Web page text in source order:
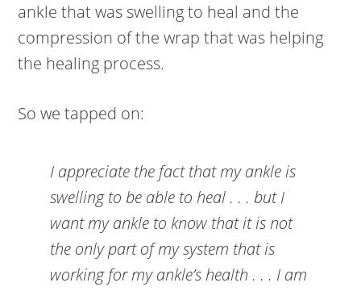
ankle that was swelling to heal and the
compression of the wrap that was helping
the healing process.
So we tapped on:
I appreciate the fact that my ankle is
swelling to be able to heal . . . but I
want my ankle to know that it is not
the only part of my system that is
working for my ankle’s health . . . I am